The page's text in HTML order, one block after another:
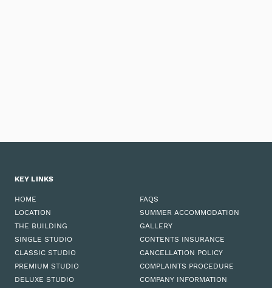
KEY LINKS
HOME
LOCATION
THE BUILDING
SINGLE STUDIO
CLASSIC STUDIO
PREMIUM STUDIO
DELUXE STUDIO
FAQS
SUMMER ACCOMMODATION
GALLERY
CONTENTS INSURANCE
CANCELLATION POLICY
COMPLAINTS PROCEDURE
COMPANY INFORMATION